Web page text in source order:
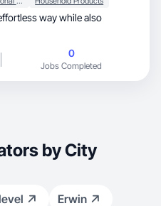
way while also
0
Jobs Completed
by City
Erwin